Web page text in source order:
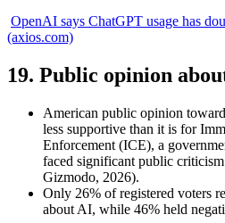
OpenAI says ChatGPT usage has
(axios.com)
19. Public opinion
American public opinion
less supportive than it is for
Enforcement (ICE), a
faced significant public
Gizmodo, 2026).
Only 26% of registered voters
about AI, while 46% held